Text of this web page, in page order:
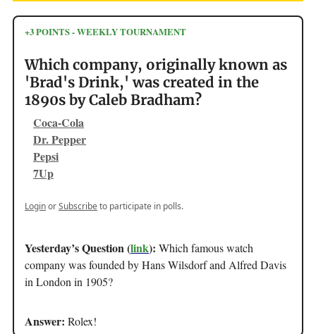
+3 POINTS - WEEKLY TOURNAMENT
Which company, originally known as
'Brad's Drink,' was created in the
1890s by Caleb Bradham?
Coca-Cola
Dr. Pepper
Pepsi
7Up
LoginorSubscribeto participate in polls.
Yesterday’s Question (link): Which famous watch
company was founded by Hans Wilsdorf and Alfred Davis
in London in 1905?
Answer: Rolex!